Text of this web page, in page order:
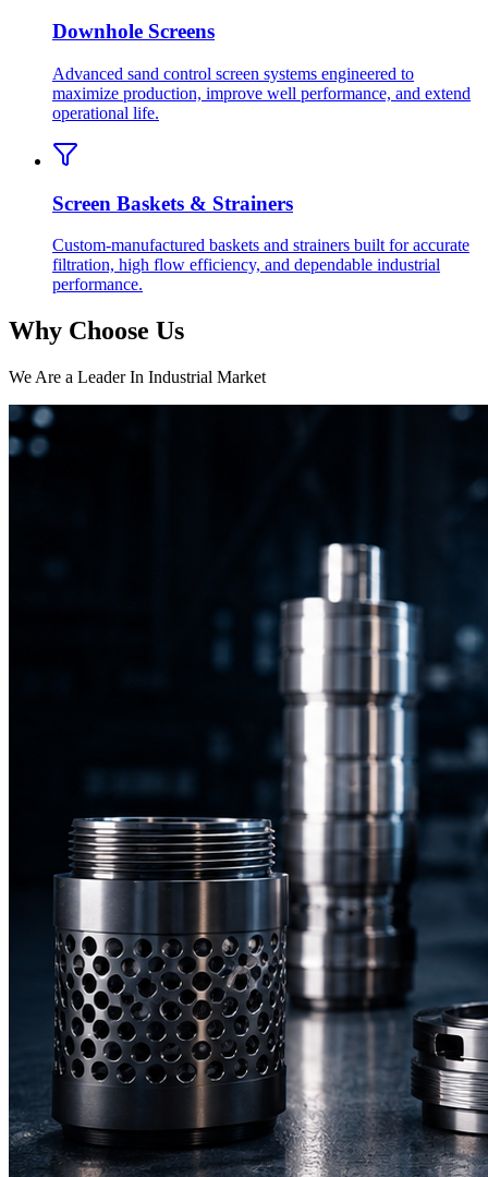
Downhole Screens
Advanced sand control screen systems engineered to
maximize production, improve well performance, and extend
operational life.
Screen Baskets & Strainers
Custom-manufactured baskets and strainers built for accurate
filtration, high flow efficiency, and dependable industrial
performance.
Why Choose Us
We Are a Leader In Industrial Market